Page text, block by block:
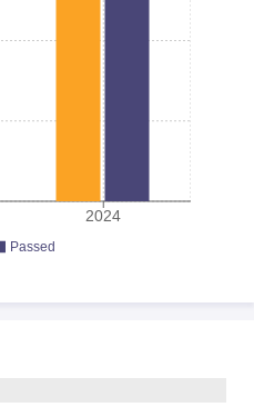
2024
Passed